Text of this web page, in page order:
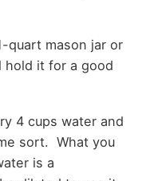
quart mason jar or
hold it for a good
4 cups water and
sort. What you
is a